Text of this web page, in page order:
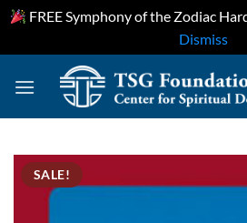
FREE Symphony of the Zodiac
Dismiss
SALE!